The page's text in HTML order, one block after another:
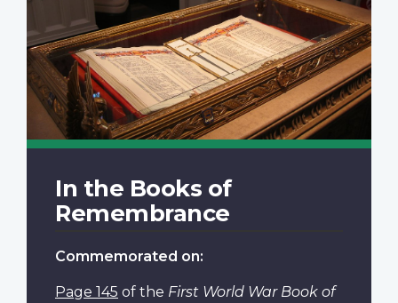
In the Books of
Remembrance
Commemorated on:
Page 145 of the First World War Book of